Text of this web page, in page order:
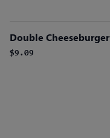
Double Cheeseburger
$9.09